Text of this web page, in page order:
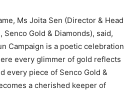
Ms Joita Sen (Director & Head
Gold & Diamonds), said,
Campaign is a poetic celebration
every glimmer of gold reflects
every piece of Senco Gold &
a cherished keeper of